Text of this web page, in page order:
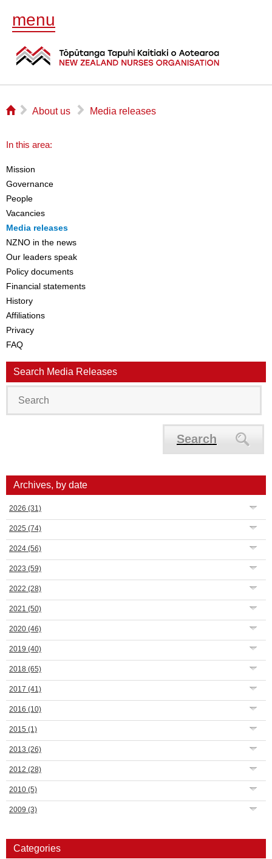
menu
⌂ ▻ About us ▻ Media releases
In this area:
Mission
Governance
People
Vacancies
Media releases
NZNO in the news
Our leaders speak
Policy documents
Financial statements
History
Affiliations
Privacy
FAQ
Search Media Releases
Search
Archives, by date
2026 (31)
2025 (74)
2024 (56)
2023 (59)
2022 (28)
2021 (50)
2020 (46)
2019 (40)
2018 (65)
2017 (41)
2016 (10)
2015 (1)
2013 (26)
2012 (28)
2010 (5)
2009 (3)
Categories